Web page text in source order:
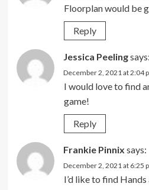
Floorplan would be
Reply
Jessica Peelingsays:
December 2, 2021 at 2:04
I would love to find
game!
Reply
Frankie Pinnix says:
December 2, 2021 at 6:25
I’d like to find